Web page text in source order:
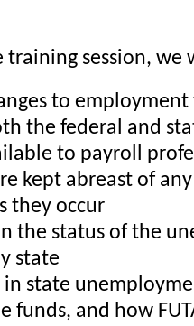
session, we
to
the federal and
to payroll
kept abreast of
they occur
the status of the
state
state
funds, and how